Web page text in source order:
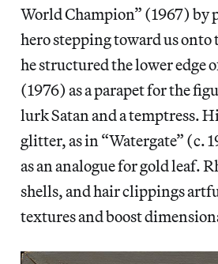
World Champion” (1967) by
hero stepping toward us
he structured the lower edge
(1976) as a parapet for the
lurk Satan and a temptress.
glitter, as in “Watergate” (c.
as an analogue for gold leaf.
shells, and hair clippings
textures and boost